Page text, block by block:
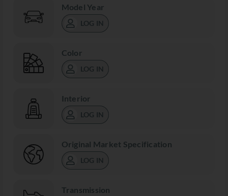
Model Year
LOG IN
Color
LOG IN
Interior
LOG IN
Original Market Specification
LOG IN
Transmission